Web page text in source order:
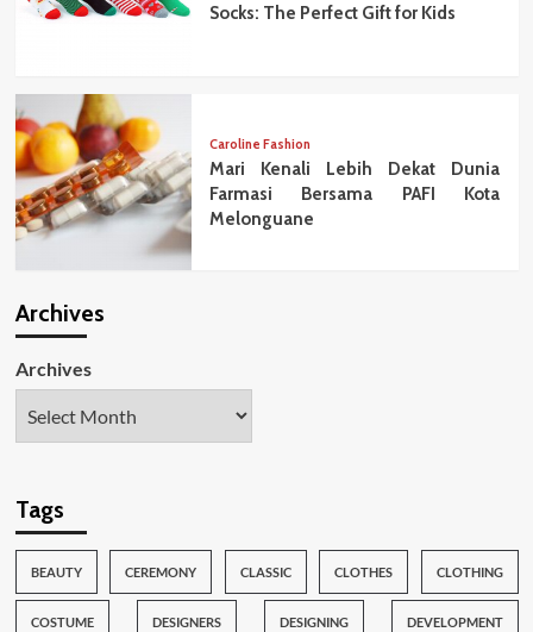
Socks: The Perfect Gift for Kids
Caroline Fashion
Mari Kenali Lebih Dekat Dunia
Farmasi Bersama PAFI Kota
Melonguane
Archives
Archives
Tags
BEAUTY CEREMONY CLASSIC CLOTHES CLOTHING
COSTUME DESIGNERS DESIGNING DEVELOPMENT